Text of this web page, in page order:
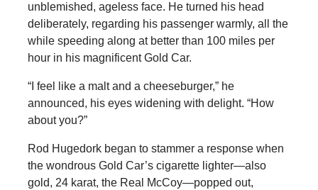
unblemished, ageless face. He turned his head
deliberately, regarding his passenger warmly, all the
while speeding along at better than 100 miles per
hour in his magnificent Gold Car.
“I feel like a malt and a cheeseburger,” he
announced, his eyes widening with delight. “How
about you?”
Rod Hugedork began to stammer a response when
the wondrous Gold Car’s cigarette lighter—also
gold, 24 karat, the Real McCoy—popped out,